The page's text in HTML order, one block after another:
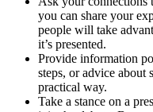
you can share your
people will take
it’s presented.
Provide information
steps, or advice about
practical way.
Take a stance on a